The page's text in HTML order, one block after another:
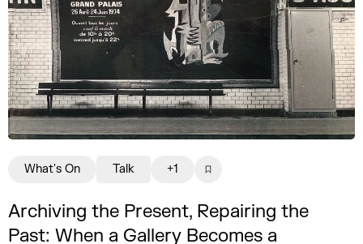
Archiving the Present, Repairing the
Past: When a Gallery Becomes a
What's On Talk +1